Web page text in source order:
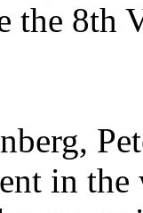
the
in the